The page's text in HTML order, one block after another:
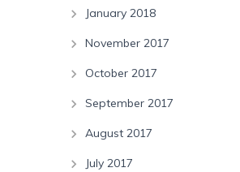
January 2018
November 2017
October 2017
September 2017
August 2017
July 2017